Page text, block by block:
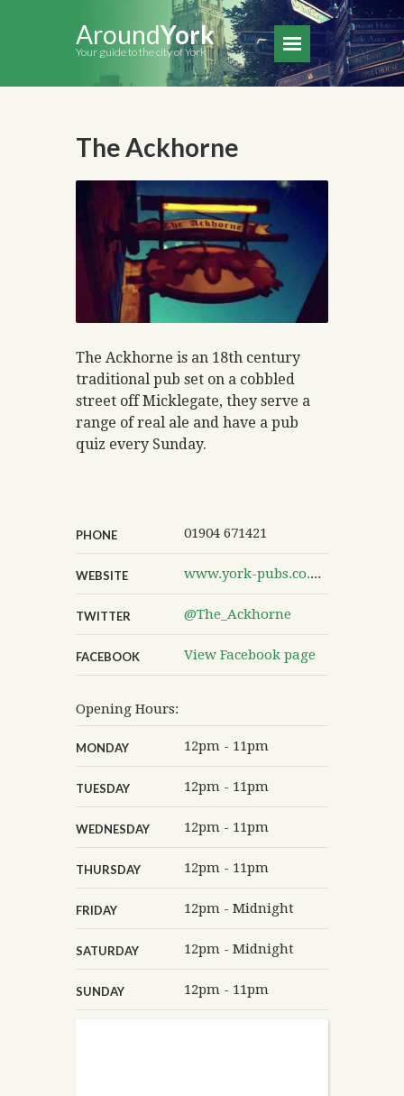
AroundYork
Your guide to the city of York
The Ackhorne
The Ackhorne is an 18th century
traditional pub set on a cobbled
street off Micklegate, they serve a
range of real ale and have a pub
quiz every Sunday.
PHONE 01904 671421
WEBSITE www.york-pubs.co.uk/theackhorne
TWITTER @The_Ackhorne
FACEBOOK View Facebook page
Opening Hours:
MONDAY 12pm - 11pm
TUESDAY 12pm - 11pm
WEDNESDAY 12pm - 11pm
THURSDAY 12pm - 11pm
FRIDAY 12pm - Midnight
SATURDAY 12pm - Midnight
SUNDAY 12pm - 11pm